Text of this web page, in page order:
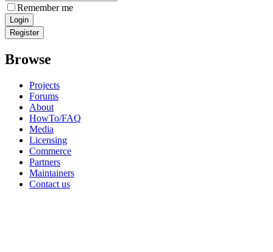
Remember me
Browse
Projects
Forums
About
HowTo/FAQ
Media
Licensing
Commerce
Partners
Maintainers
Contact us